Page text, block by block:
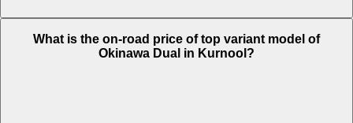
What is the on-road price of top variant model of
Okinawa Dual in Kurnool?